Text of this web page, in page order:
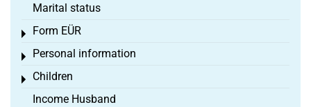
Marital status
Form EÜR
Toggle menu
Personal information
Toggle menu
Children
Toggle menu
Income Husband